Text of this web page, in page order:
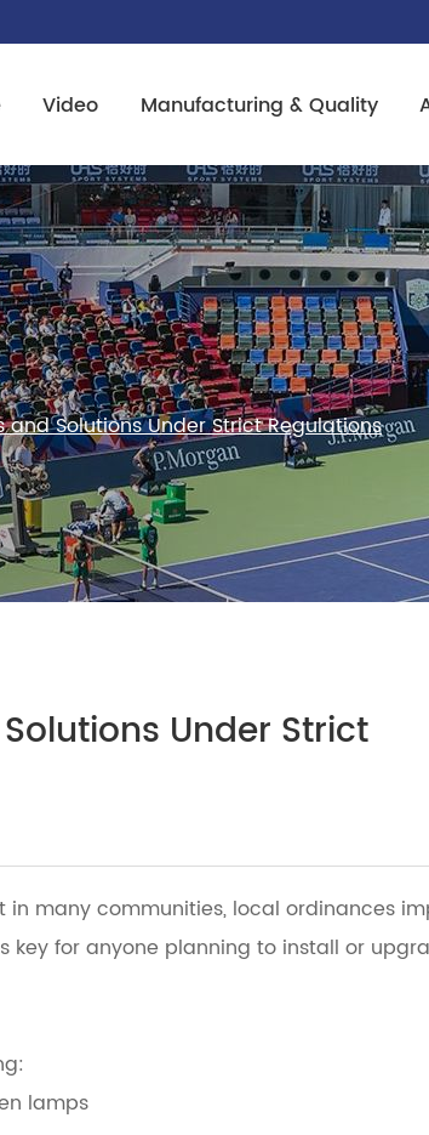
Video Manufacturing & Quality
Solutions Under Strict Regulations
Under Strict
many communities, local ordinances
key for anyone planning to install or
lamps